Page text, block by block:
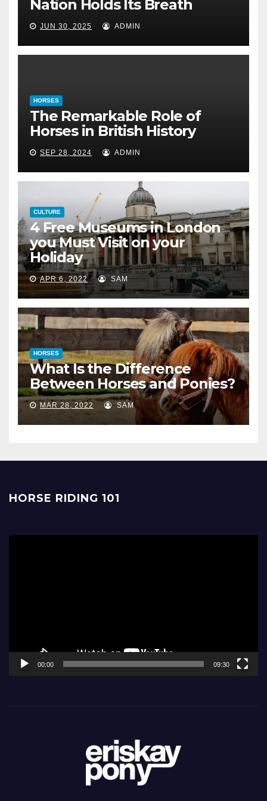
London you Must
Holiday
Nation Holds Its Breath
JUN 30, 2025 ADMIN
HORSES
The Remarkable Role of
Horses in British History
SEP 28, 2024 ADMIN
CULTURE
4 Free Museums in London
you Must Visit on your
Holiday
APR 6, 2022 SAM
HORSES
What Is the Difference
Between Horses and Ponies?
MAR 28, 2022 SAM
HORSE RIDING 101
00:00 09:30